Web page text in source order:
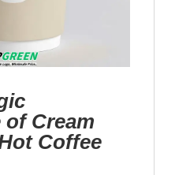
Cream
Coffee